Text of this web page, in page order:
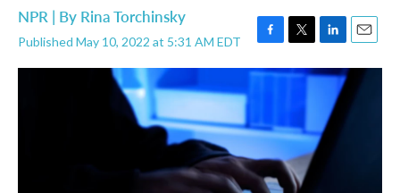
NPR | By Rina Torchinsky
Published May 10, 2022 at 5:31 AM EDT
F
a
c
o
o
k
T
w
e
r
L
i
n
d
I
E
m
i
l